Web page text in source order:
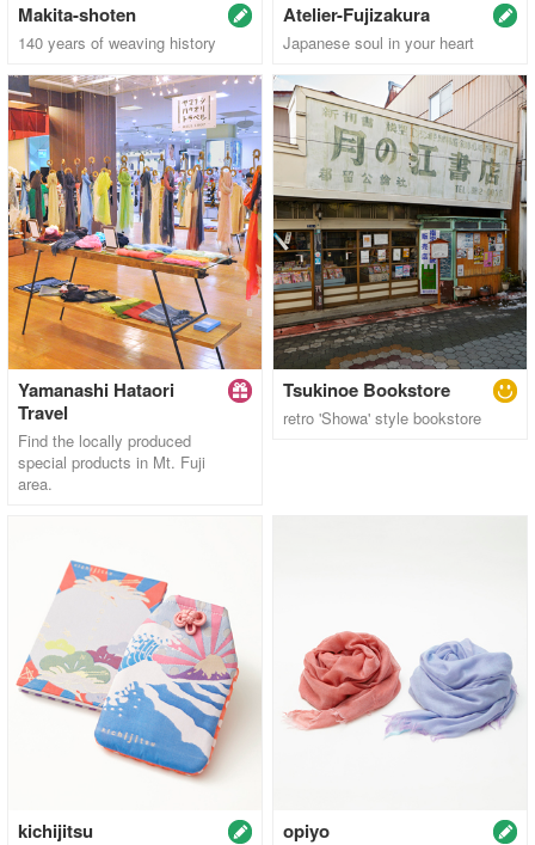
Makita-shoten
140 years of weaving history
Atelier-Fujizakura
Japanese soul in your heart
Yamanashi Hataori
Travel
Find the locally produced
special products in Mt. Fuji
area.
Tsukinoe Bookstore
retro 'Showa' style bookstore
kichijitsu opiyo